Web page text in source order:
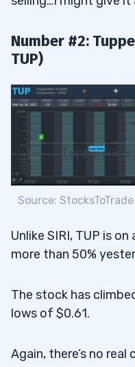
Number #2:
TUP)
Source: StocksToTrade
Unlike SIRI, TUP is
more than 50%
The stock has
lows of $0.61.
Again, there’s no real